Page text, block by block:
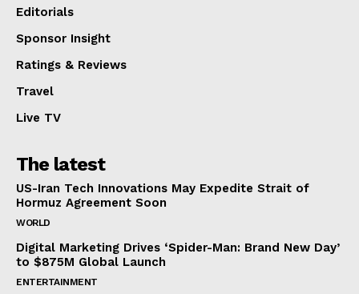
Editorials
Sponsor Insight
Ratings & Reviews
Travel
Live TV
The latest
US-Iran Tech Innovations May Expedite Strait of
Hormuz Agreement Soon
WORLD
Digital Marketing Drives ‘Spider-Man: Brand New Day’
to $875M Global Launch
ENTERTAINMENT